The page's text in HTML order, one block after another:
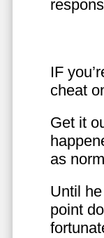
IF
cheat
Get it
as
Until
point